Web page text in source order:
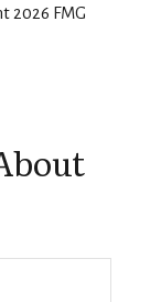
2026 FMG